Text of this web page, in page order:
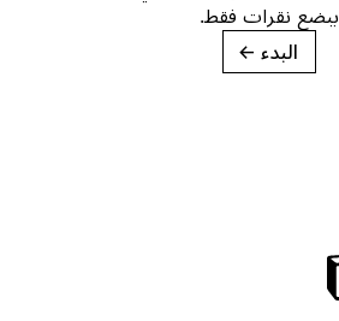
ببضع نقرات فقط.
البدء →